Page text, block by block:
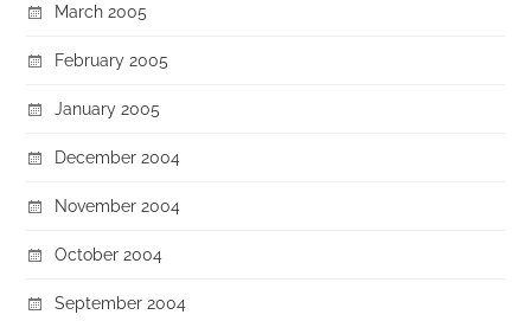
March 2005
February 2005
January 2005
December 2004
November 2004
October 2004
September 2004